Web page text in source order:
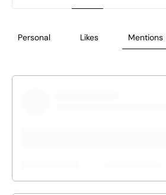
Personal Likes Mentions